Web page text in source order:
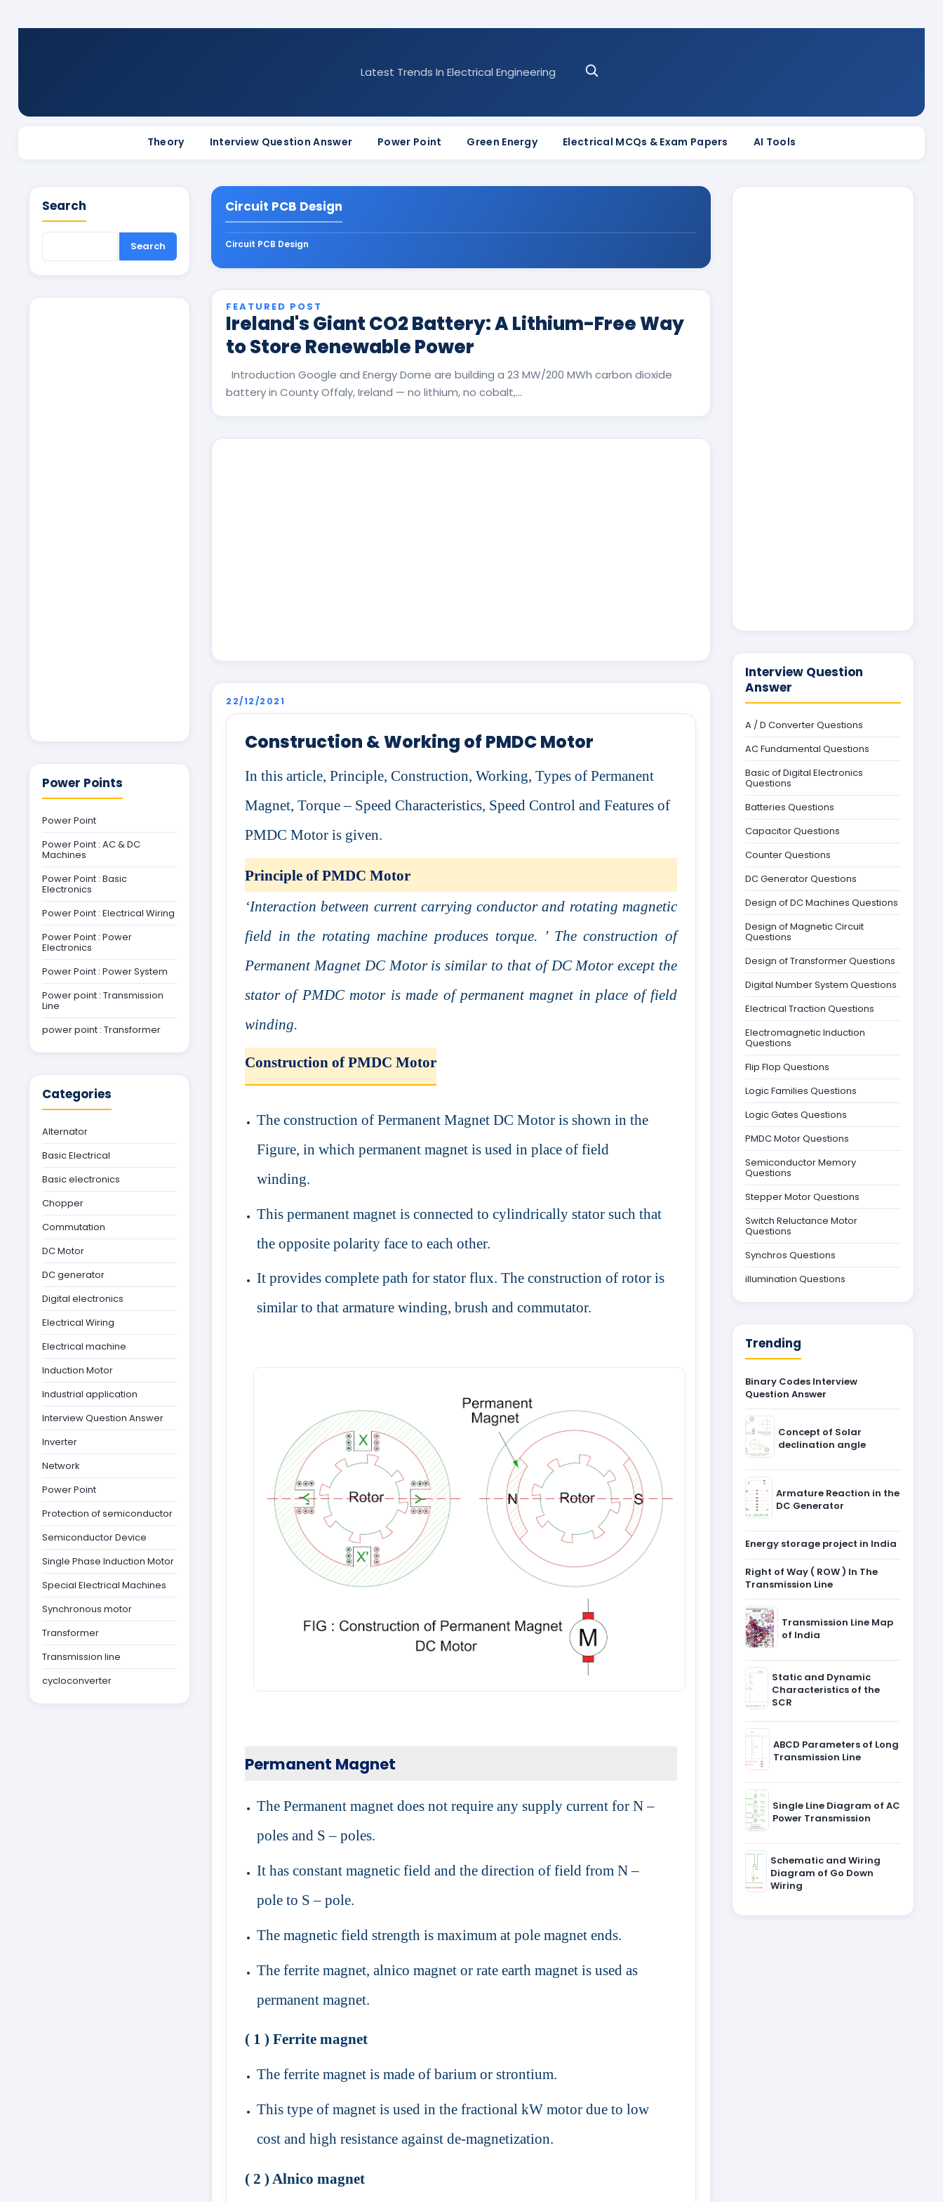
Latest Trends In Electrical Engineering
Theory Interview Question Answer Power Point Green Energy Electrical MCQs & Exam Papers AI Tools
Circuit PCB Design
Circuit PCB Design
FEATURED POST
Ireland's Giant CO2 Battery: A Lithium-Free Way
to Store Renewable Power
Introduction Google and Energy Dome are building a 23 MW/200 MWh carbon dioxide
battery in County Offaly, Ireland — no lithium, no cobalt,...
22/12/2021
Construction & Working of PMDC Motor
In this article, Principle, Construction, Working, Types of Permanent
Magnet, Torque – Speed Characteristics, Speed Control and Features of
PMDC Motor is given.
Principle of PMDC Motor
‘Interaction between current carrying conductor and rotating magnetic
field in the rotating machine produces torque. ’ The construction of
Permanent Magnet DC Motor is similar to that of DC Motor except the
stator of PMDC motor is made of permanent magnet in place of field
winding.
Construction of PMDC Motor
The construction of Permanent Magnet DC Motor is shown in the
Figure, in which permanent magnet is used in place of field
winding.
This permanent magnet is connected to cylindrically stator such that
the opposite polarity face to each other.
It provides complete path for stator flux. The construction of rotor is
similar to that armature winding, brush and commutator.
Permanent Magnet
The Permanent magnet does not require any supply current for N –
poles and S – poles.
It has constant magnetic field and the direction of field from N –
pole to S – pole.
The magnetic field strength is maximum at pole magnet ends.
The ferrite magnet, alnico magnet or rate earth magnet is used as
permanent magnet.
( 1 ) Ferrite magnet
The ferrite magnet is made of barium or strontium.
This type of magnet is used in the fractional kW motor due to low
cost and high resistance against de-magnetization.
( 2 ) Alnico magnet
Search
Power Points
Power Point
Power Point : AC & DC
Machines
Power Point : Basic
Electronics
Power Point : Electrical Wiring
Power Point : Power
Electronics
Power Point : Power System
Power point : Transmission
Line
power point : Transformer
Categories
Alternator
Basic Electrical
Basic electronics
Chopper
Commutation
DC Motor
DC generator
Digital electronics
Electrical Wiring
Electrical machine
Induction Motor
Industrial application
Interview Question Answer
Inverter
Network
Power Point
Protection of semiconductor
Semiconductor Device
Single Phase Induction Motor
Special Electrical Machines
Synchronous motor
Transformer
Transmission line
cycloconverter
Interview Question
Answer
A / D Converter Questions
AC Fundamental Questions
Basic of Digital Electronics
Questions
Batteries Questions
Capacitor Questions
Counter Questions
DC Generator Questions
Design of DC Machines Questions
Design of Magnetic Circuit
Questions
Design of Transformer Questions
Digital Number System Questions
Electrical Traction Questions
Electromagnetic Induction
Questions
Flip Flop Questions
Logic Families Questions
Logic Gates Questions
PMDC Motor Questions
Semiconductor Memory
Questions
Stepper Motor Questions
Switch Reluctance Motor
Questions
Synchros Questions
illumination Questions
Trending
Binary Codes Interview
Question Answer
Concept of Solar
declination angle
Armature Reaction in the
DC Generator
Energy storage project in India
Right of Way ( ROW ) In The
Transmission Line
Transmission Line Map
of India
Static and Dynamic
Characteristics of the
SCR
ABCD Parameters of Long
Transmission Line
Single Line Diagram of AC
Power Transmission
Schematic and Wiring
Diagram of Go Down
Wiring